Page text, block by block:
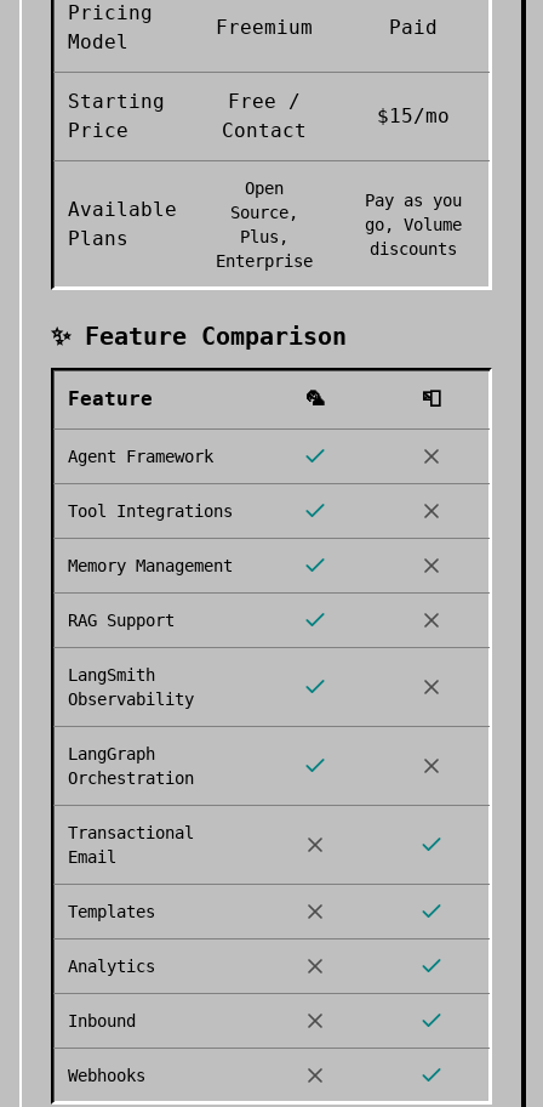
Pricing
Model
Freemium Paid
Starting
Price
Free /
Contact
$15/mo
Available
Plans
Open
Source,
Plus,
Enterprise
Pay as you
go, Volume
discounts
✨ Feature Comparison
Feature 🦜 📮
Agent Framework
Tool Integrations
Memory Management
RAG Support
LangSmith
Observability
LangGraph
Orchestration
Transactional
Email
Templates
Analytics
Inbound
Webhooks